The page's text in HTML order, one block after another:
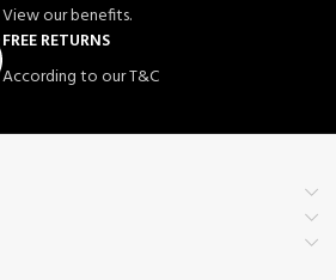
View our benefits.
FREE RETURNS
According to our T&C